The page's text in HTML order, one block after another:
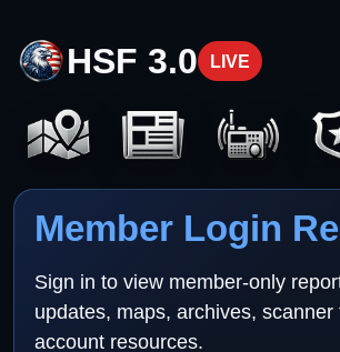
HSF 3.0 LIVE
Member Login
Sign in to view member-only
updates, maps, archives, scanner
account resources.